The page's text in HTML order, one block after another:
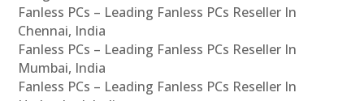
Fanless PCs – Leading Fanless PCs Reseller In
Chennai, India
Fanless PCs – Leading Fanless PCs Reseller In
Mumbai, India
Fanless PCs – Leading Fanless PCs Reseller In